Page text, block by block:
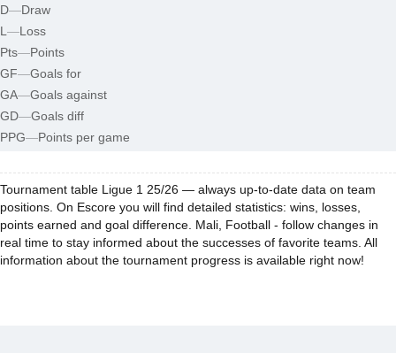
D—Draw
L —Loss
Pts—Points
GF—Goals for
GA—Goals against
GD—Goals diff
PPG—Points per game
Tournament table Ligue 1 25/26 — always up-to-date data on team
positions. On Escore you will find detailed statistics: wins, losses,
points earned and goal difference. Mali, Football - follow changes in
real time to stay informed about the successes of favorite teams. All
information about the tournament progress is available right now!